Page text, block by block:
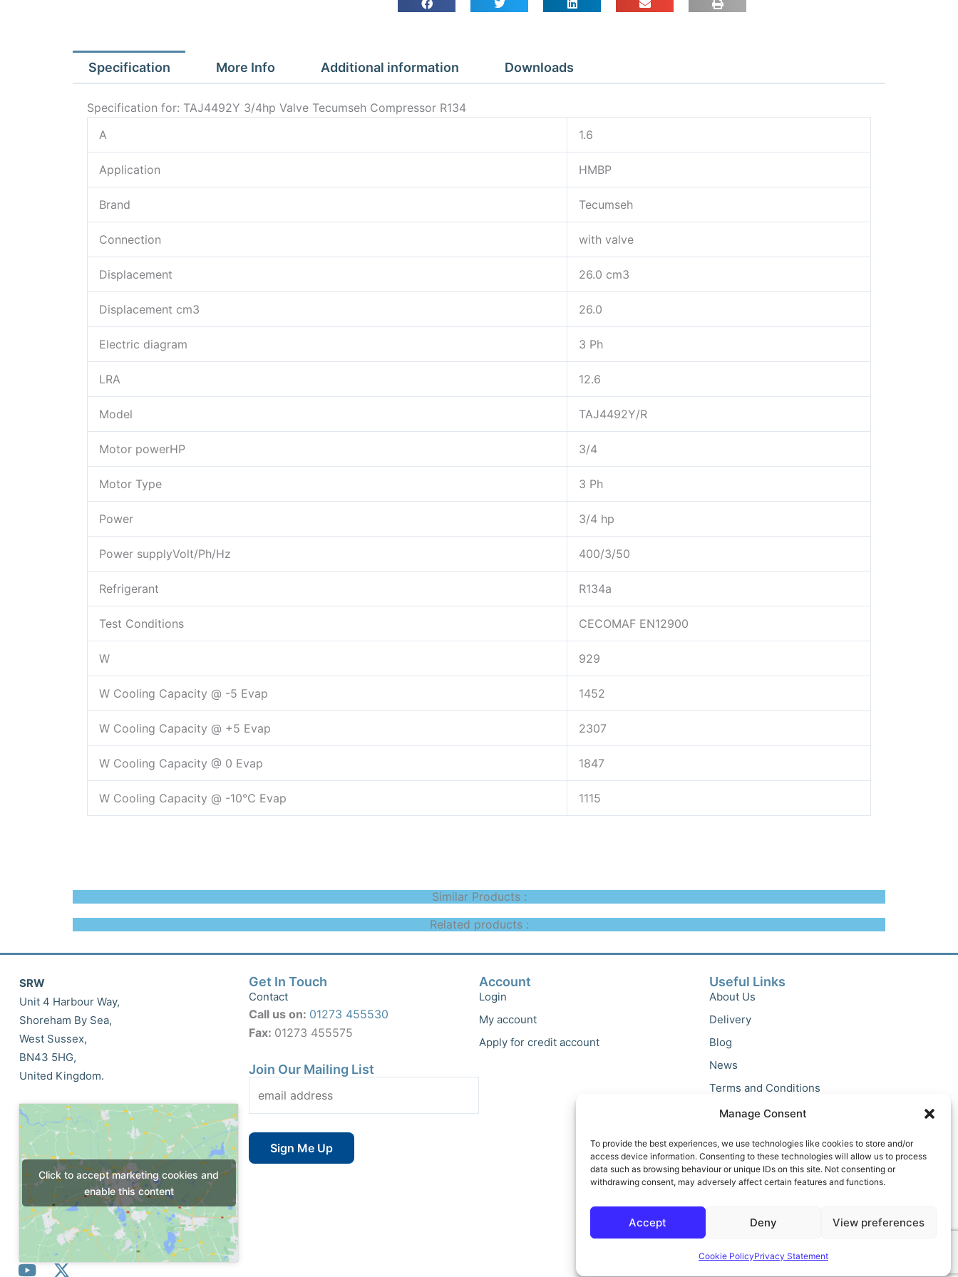
Manage Consent
To provide the best experiences, we use technologies like cookies to store and/or
access device information. Consenting to these technologies will allow us to process
data such as browsing behaviour or unique IDs on this site. Not consenting or
withdrawing consent, may adversely affect certain features and functions.
Accept Deny View preferences
Cookie PolicyPrivacy Statement
Specification More Info Additional information Downloads
Specification for: TAJ4492Y 3/4hp Valve Tecumseh Compressor R134
A
1.6
Application HMBP
Brand Tecumseh
Connection with valve
Displacement 26.0 cm3
Displacement cm3 26.0
Electric diagram 3 Ph
LRA 12.6
Model TAJ4492Y/R
Motor powerHP 3/4
Motor Type 3 Ph
Power 3/4 hp
Power supplyVolt/Ph/Hz 400/3/50
Refrigerant R134a
Test Conditions CECOMAF EN12900
W 929
W Cooling Capacity @ -5 Evap 1452
W Cooling Capacity @ +5 Evap 2307
W Cooling Capacity @ 0 Evap 1847
W Cooling Capacity @ -10°C Evap 1115
Similar Products :
Related products :
SRW
Unit 4 Harbour Way,
Shoreham By Sea,
West Sussex,
BN43 5HG,
United Kingdom.
Click to accept marketing cookies and
enable this content
Y
X
Get In Touch
Contact
Call us on: 01273 455530
Fax: 01273 455575
Join Our Mailing List
Account
Login
My account
Apply for credit account
Useful Links
About Us
Delivery
Blog
News
Terms and Conditions
Privacy Policy